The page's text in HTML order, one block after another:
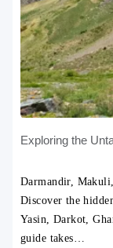
Exploring the
Darmandir,
Discover the
Yasin, Darkot,
guide takes…